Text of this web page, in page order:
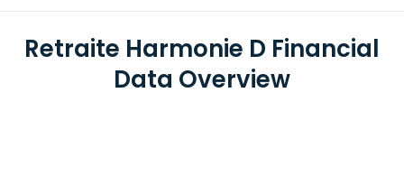
Retraite Harmonie D Financial
Data Overview